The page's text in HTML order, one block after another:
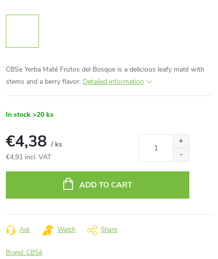
CBSe Yerba Maté Frutos del Bosque is a delicious leafy maté with
stems and a berry flavor. Detailed information
In stock >20 ks
€4,38 / ks
€4,91 incl. VAT
ADD TO CART
Ask Watch Share
Brand:CBSé